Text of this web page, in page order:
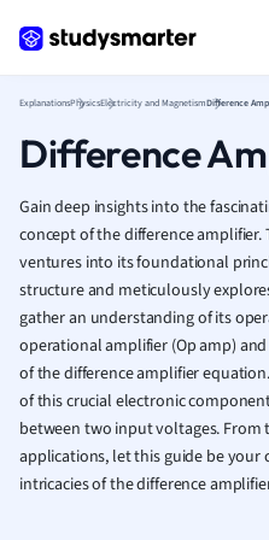
ExplanationsPhysicsElectricity and MagnetismDifference
Difference
Gain deep insights into the
concept of the difference
ventures into its foundational
structure and meticulously
gather an understanding of its
operational amplifier (Op amp)
of the difference amplifier
of this crucial electronic
between two input voltages.
applications, let this guide be
intricacies of the difference